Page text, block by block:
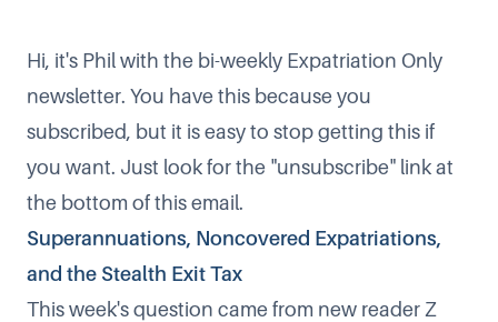
Hi, it's Phil with the bi-weekly Expatriation Only
newsletter. You have this because you
subscribed, but it is easy to stop getting this if
you want. Just look for the "unsubscribe" link at
the bottom of this email.
Superannuations, Noncovered Expatriations,
and the Stealth Exit Tax
This week's question came from new reader Z